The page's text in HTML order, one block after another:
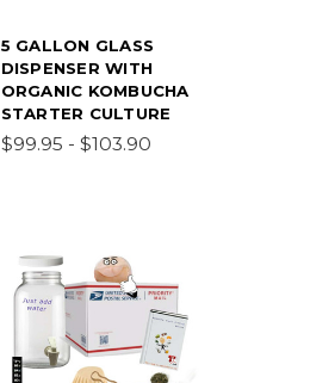
5 GALLON GLASS
DISPENSER WITH
ORGANIC KOMBUCHA
STARTER CULTURE
$99.95 - $103.90